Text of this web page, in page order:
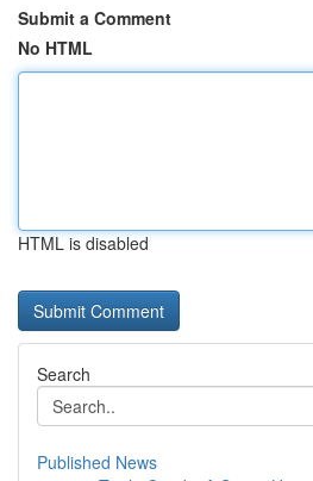
Submit a Comment
No HTML
HTML is disabled
Search
Published News